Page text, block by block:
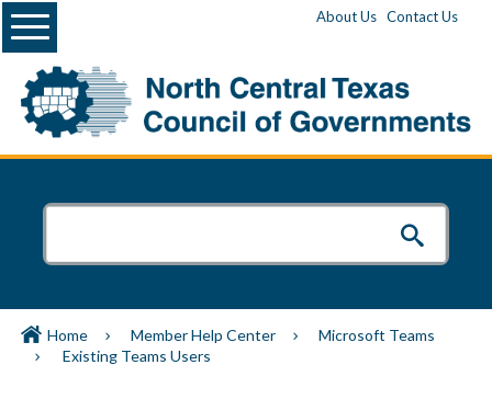
About Us Contact Us
Menu
Home Member Help Center
Microsoft Teams
Existing Teams Users